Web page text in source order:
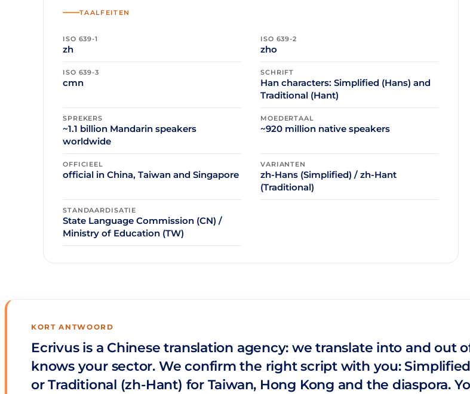
TAALFEITEN
ISO 639-1
zh
ISO 639-2
zho
ISO 639-3
cmn
SCHRIFT
Han characters: Simplified (Hans) and
Traditional (Hant)
SPREKERS
~1.1 billion Mandarin speakers
worldwide
MOEDERTAAL
~920 million native speakers
OFFICIEEL
official in China, Taiwan and Singapore
VARIANTEN
zh-Hans (Simplified) / zh-Hant
(Traditional)
STANDAARDISATIE
State Language Commission (CN) /
Ministry of Education (TW)
KORT ANTWOORD
Ecrivus is a Chinese translation agency: we translate into and out
knows your sector. We confirm the right script with you:
or Traditional (zh-Hant) for Taiwan, Hong Kong and the diaspora.